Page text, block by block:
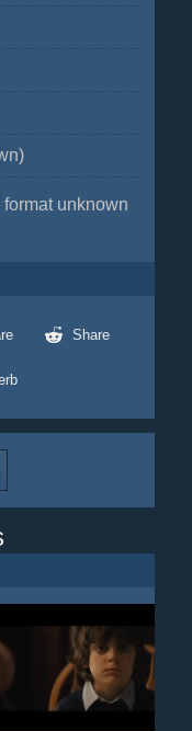
format unknown
Share